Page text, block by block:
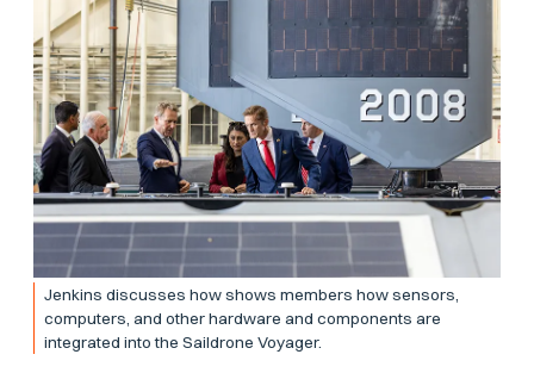
Jenkins discusses how shows members how sensors,
computers, and other hardware and components are
integrated into the Saildrone Voyager.